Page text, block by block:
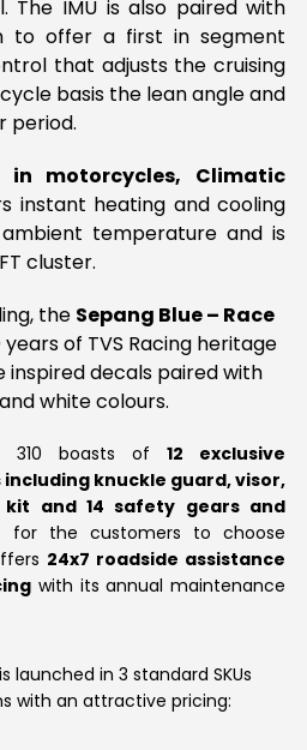
IMU is also paired with
to offer a first in segment
that adjusts the cruising
basis the lean angle and
period.
in motorcycles, Climatic
instant heating and cooling
temperature and is
cluster.
the Sepang Blue – Race
of TVS Racing heritage
inspired decals paired with
white colours.
310 boasts of12 exclusive
knuckle guard, visor,
and 14 safety gears and
for the customers to choose
24x7 roadside assistance
with its annual maintenance
launched in 3 standard SKUs
with an attractive pricing: